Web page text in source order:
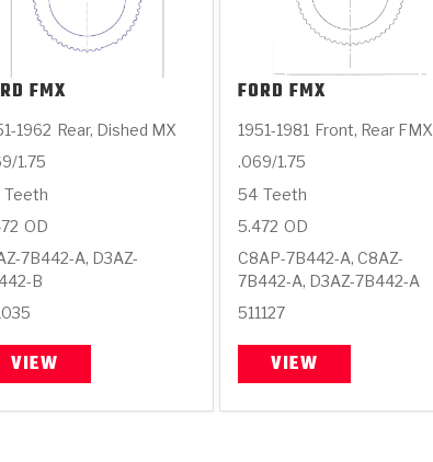
FMX
1962 Rear, Dished MX
1.75
Teeth
OD
7B442-A, D3AZ-
B
VIEW
FORD FMX
1951-1981 Front, Rear FMX
.069/1.75
54 Teeth
5.472 OD
C8AP-7B442-A, C8AZ-
7B442-A, D3AZ-7B442-A
511127
VIEW